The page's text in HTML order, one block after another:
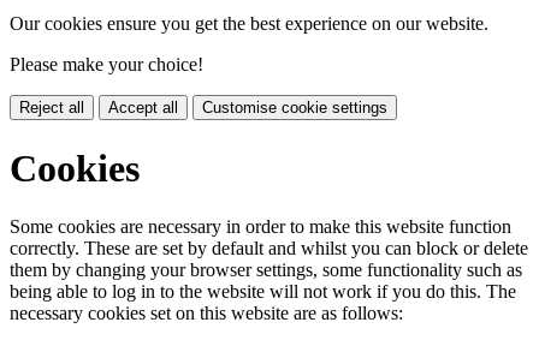
Our cookies ensure you get the best experience on our website.
Please make your choice!
Reject all Accept all Customise cookie settings
Cookies
Some cookies are necessary in order to make this website function
correctly. These are set by default and whilst you can block or delete
them by changing your browser settings, some functionality such as
being able to log in to the website will not work if you do this. The
necessary cookies set on this website are as follows: